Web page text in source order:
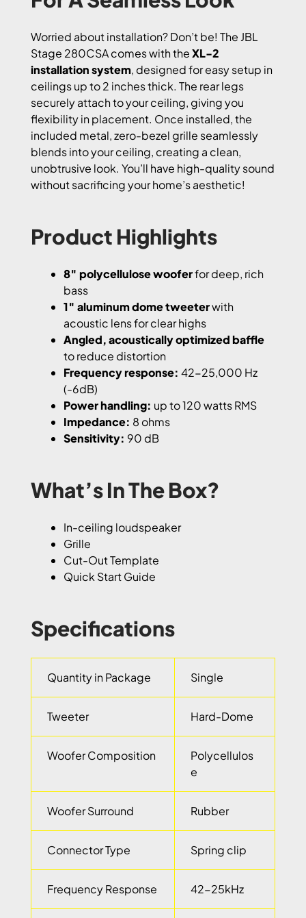
Worried about installation? Don’t be! The JBL
Stage 280CSA comes with theXL-2
installation system, designed for easy setup in
ceilings up to 2 inches thick. The rear legs
securely attach to your ceiling, giving you
flexibility in placement. Once installed, the
included metal, zero-bezel grille seamlessly
blends into your ceiling, creating a clean,
unobtrusive look. You’ll have high-quality sound
without sacrificing your home’s aesthetic!
Product Highlights
8″ polycellulose wooferfor deep, rich
bass
1″ aluminum dome tweeterwith
acoustic lens for clear highs
Angled, acoustically optimized baffle
to reduce distortion
Frequency response: 42-25,000 Hz
(-6dB)
Power handling: up to 120 watts RMS
Impedance: 8 ohms
Sensitivity: 90 dB
What’s In The Box?
In-ceiling loudspeaker
Grille
Cut-Out Template
Quick Start Guide
Specifications
Quantity in Package Single
Tweeter Hard-Dome
Woofer Composition
Polycellulos
e
Woofer Surround Rubber
Connector Type Spring clip
Frequency Response 42-25kHz